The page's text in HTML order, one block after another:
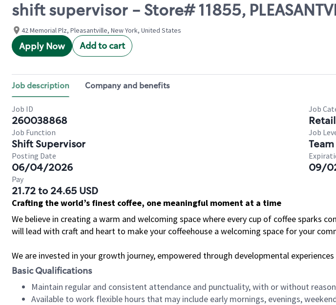
shift supervisor - Store# 11855,
42 Memorial Plz, Pleasantville, New York, United States
Apply Now Add to cart
Job description Company and benefits
Job ID
260038868
Job
Job Function
Shift Supervisor
Job
Posting Date
06/04/2026 09/
Pay
21.72 to 24.65 USD
Crafting the world’s finest coffee, one meaningful moment at a time
We believe in creating a warm and welcoming space where every cup of coffee sparks
will lead with craft and heart to make your coffeehouse a welcoming space for your
We are invested in your growth journey, empowered through developmental
Basic Qualifications
Maintain regular and consistent attendance and punctuality, with or without
Available to work flexible hours that may include early mornings, evenings,